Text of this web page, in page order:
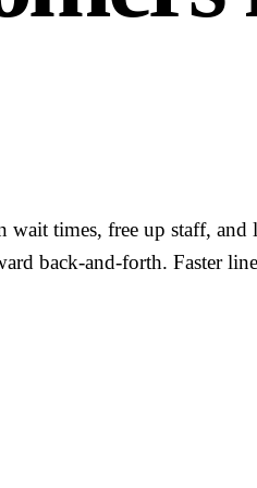
wait times, free up staff,
back-and-forth. Faster